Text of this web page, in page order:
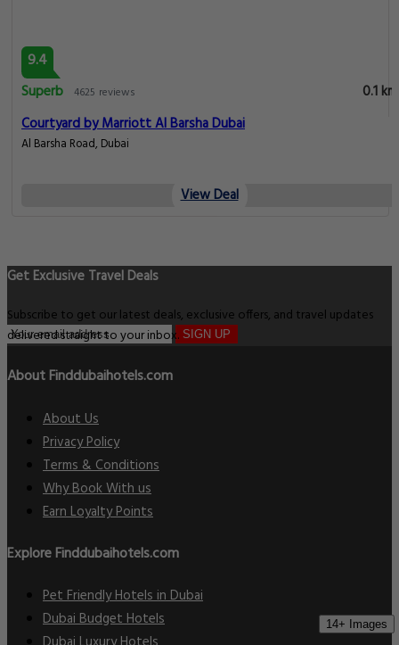
14+ Images
9.4
Superb 4625 reviews
0.1 km
Courtyard by Marriott Al Barsha Dubai
Al Barsha Road, Dubai
View Deal
Get Exclusive Travel Deals
Subscribe to get our latest deals, exclusive offers, and travel updates
delivered straight to your inbox. SIGN UP
About Finddubaihotels.com
About Us
Privacy Policy
Terms & Conditions
Why Book With us
Earn Loyalty Points
Explore Finddubaihotels.com
Pet Friendly Hotels in Dubai
Dubai Budget Hotels